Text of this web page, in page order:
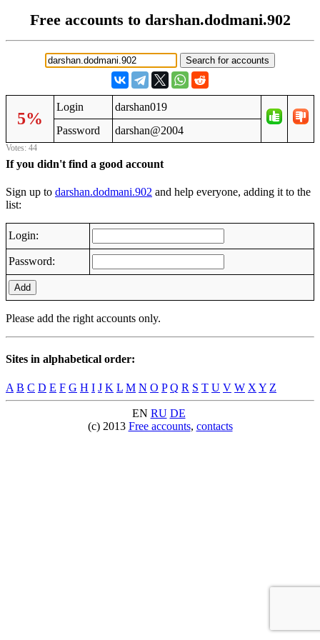
Free accounts to darshan.dodmani.902
5%
Login
darshan019
Password
darshan@2004
Votes: 44
If you didn't find a good account
Sign up to darshan.dodmani.902 and help everyone, adding it to the
list:
Login:
Password:
Add
Please add the right accounts only.
Sites in alphabetical order:
A B C D E F G H I J K L M N O P Q R S T U V W X Y Z
EN RU DE
(c) 2013 Free accounts, contacts